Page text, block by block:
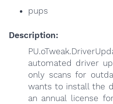
pups
Description:
automated driver
only scans for
wants to install the
an annual license